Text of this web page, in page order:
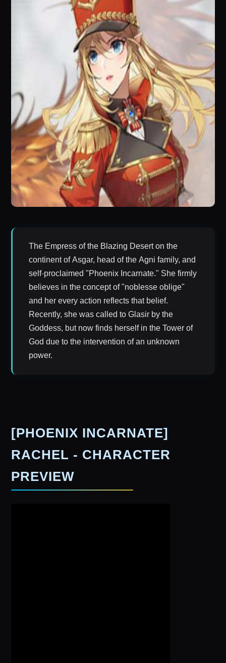
The Empress of the Blazing Desert on the
continent of Asgar, head of the Agni family, and
self-proclaimed "Phoenix Incarnate." She firmly
believes in the concept of "noblesse oblige"
and her every action reflects that belief.
Recently, she was called to Glasir by the
Goddess, but now finds herself in the Tower of
God due to the intervention of an unknown
power.
[PHOENIX INCARNATE]
RACHEL - CHARACTER
PREVIEW